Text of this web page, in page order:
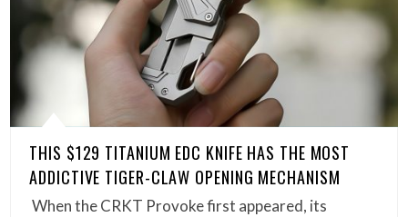
THIS $129 TITANIUM EDC KNIFE HAS THE MOST
ADDICTIVE TIGER-CLAW OPENING MECHANISM
When the CRKT Provoke first appeared, its